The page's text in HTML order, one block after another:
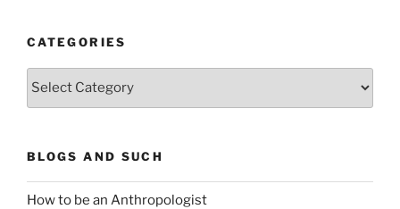
CATEGORIES
Categories
BLOGS AND SUCH
How to be an Anthropologist